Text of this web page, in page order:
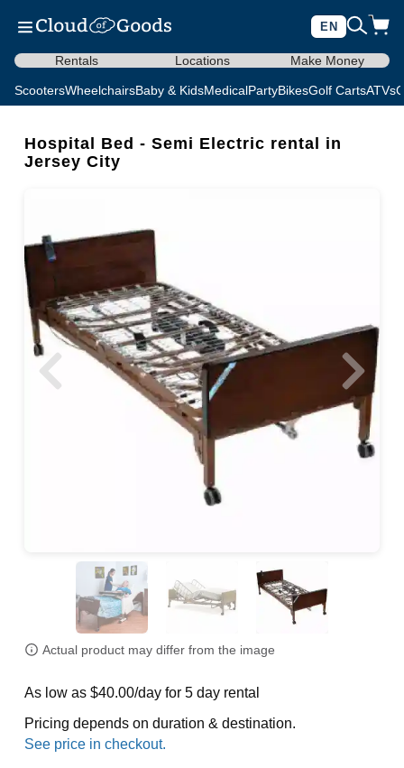
EN
Rentals Locations Make Money
ScootersWheelchairsBaby & KidsMedicalPartyBikesGolf CartsATVs
Hospital Bed - Semi Electric rental in
Jersey City
Actual product may differ from the image
As low as $40.00/day for 5 day rental
Pricing depends on duration & destination.